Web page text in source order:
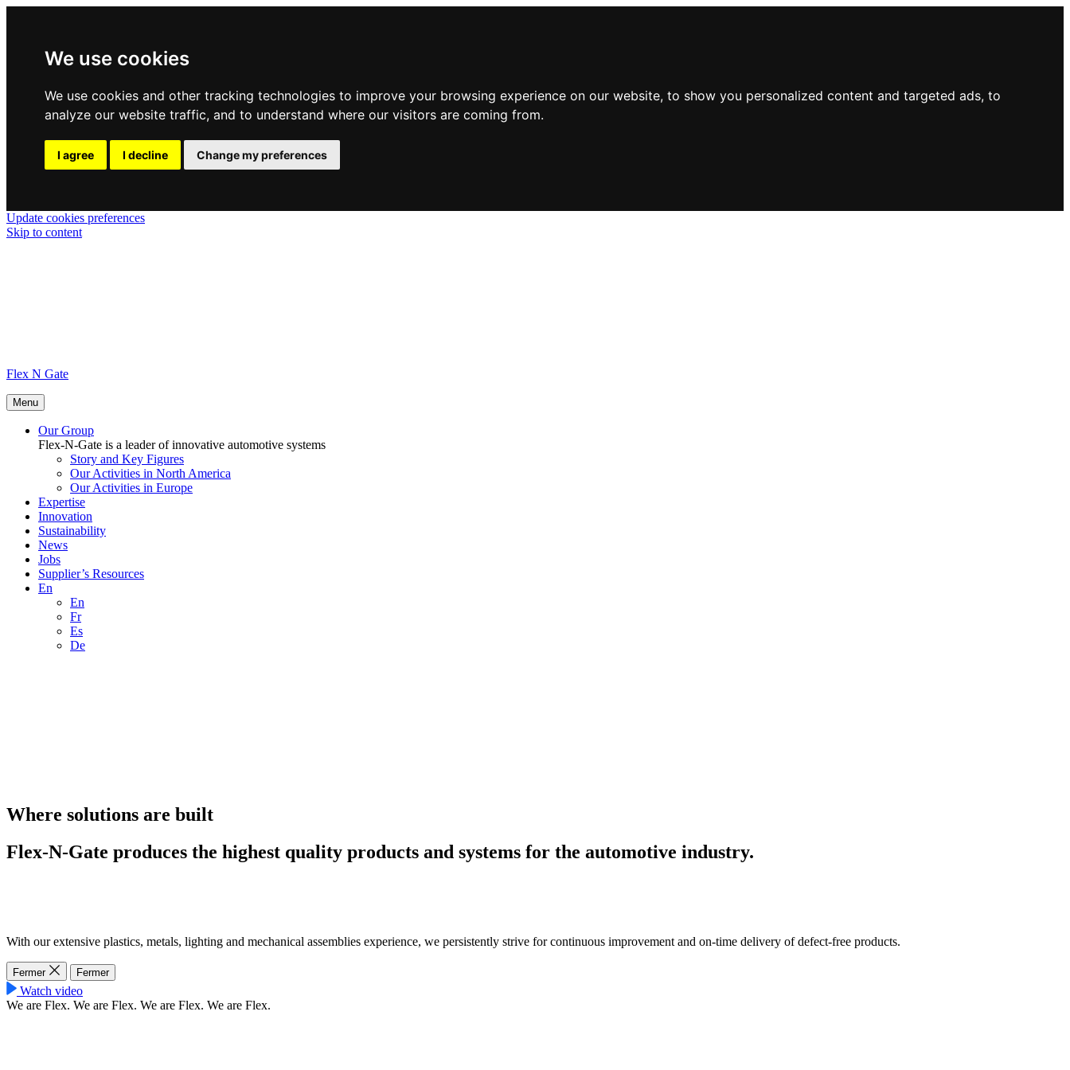
We use cookies
We use cookies and other tracking technologies to improve your browsing experience on our website, to show you personalized content and targeted ads, to
analyze our website traffic, and to understand where our visitors are coming from.
I agree I decline Change my preferences
Update cookies preferences
Skip to content
Flex N Gate
Menu
Our Group
Flex-N-Gate is a leader of innovative automotive systems
Story and Key Figures
Our Activities in North America
Our Activities in Europe
Expertise
Innovation
Sustainability
News
Jobs
Supplier’s Resources
En
En
Fr
Es
De
Where solutions are built
Flex-N-Gate produces the highest quality products and systems for the automotive industry.
With our extensive plastics, metals, lighting and mechanical assemblies experience, we persistently strive for continuous improvement and on-time delivery of defect-free products.
Fermer Fermer
Watch video
We are Flex. We are Flex. We are Flex. We are Flex.